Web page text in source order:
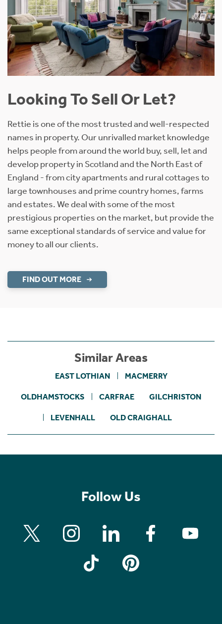
Looking To Sell Or Let?
Rettie is one of the most trusted and well-respected
names in property. Our unrivalled market knowledge
helps people from around the world buy, sell, let and
develop property in Scotland and the North East of
England - from city apartments and rural cottages to
large townhouses and prime country homes, farms
and estates. We deal with some of the most
prestigious properties on the market, but provide the
same exceptional standards of service and value for
money to all our clients.
FIND OUT MORE
Similar Areas
EAST LOTHIAN MACMERRY
OLDHAMSTOCKS CARFRAE GILCHRISTON
LEVENHALL OLD CRAIGHALL
Follow Us